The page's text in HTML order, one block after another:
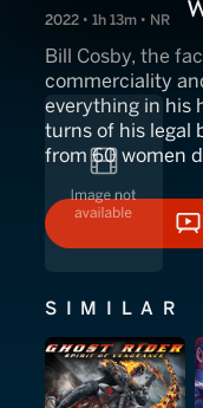
2022 • 1h 13m • NR
Bill Cosby, the
commerciality
everything in his
turns of his legal
from 60 women
SIMILAR